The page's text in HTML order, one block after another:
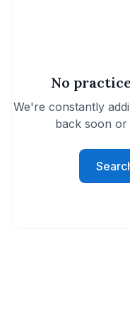
No
We're constantly
back soon